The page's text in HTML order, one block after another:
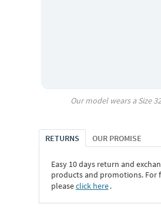
Our model wears a Size
RETURNS OUR PROMISE
Easy 10 days return and
products and promotions. For
pleaseclick here․